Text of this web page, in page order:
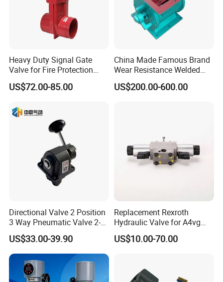
Heavy Duty Signal Gate
Valve for Fire Protection
Systems - FM & UL
Standard Design
US$72.00-85.00
China Made Famous Brand
Wear Resistance Welded
Carbon Steel Star
Discharger
US$200.00-600.00
Directional Valve 2 Position
3 Way Pneumatic Valve 2-
Ha-1 P59331
US$33.00-39.90
Replacement Rexroth
Hydraulic Valve for A4vg
Pump China Manufacturer
A4vg28, A4vg40, A4vg56,
A4vg250, A4vg280
US$10.00-70.00